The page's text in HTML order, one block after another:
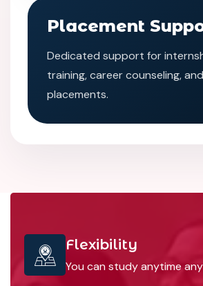
Placement
Dedicated support for
training, career counseling,
placements.
Flexibility
You can study anytime